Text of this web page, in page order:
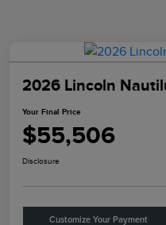
2026 Lincoln
Your Final Price
$55,506
Disclosure
Customize Your Payment